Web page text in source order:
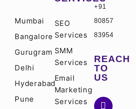
Mumbai
Bangalore
Gurugram
Delhi
Hyderabad
Pune
SEO
Services
SMM
Services
Email
Marketing
Services
+91
80857
83954
REACH
TO
US